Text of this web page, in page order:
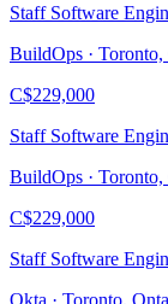
Staff Software
BuildOps ·
C$229,000
Staff Software
BuildOps ·
C$229,000
Staff Software
Okta · Toronto,